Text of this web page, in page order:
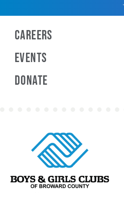
Careers
Events
Donate